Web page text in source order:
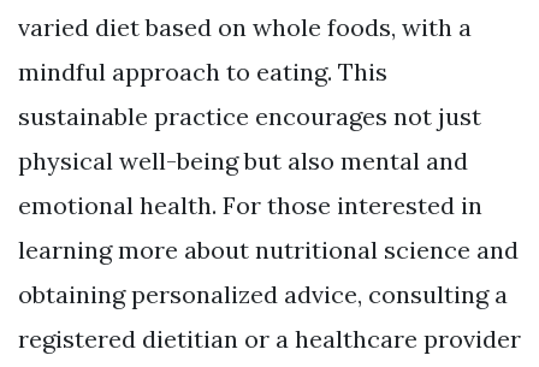
varied diet based on whole foods, with a
mindful approach to eating. This
sustainable practice encourages not just
physical well-being but also mental and
emotional health. For those interested in
learning more about nutritional science and
obtaining personalized advice, consulting a
registered dietitian or a healthcare provider